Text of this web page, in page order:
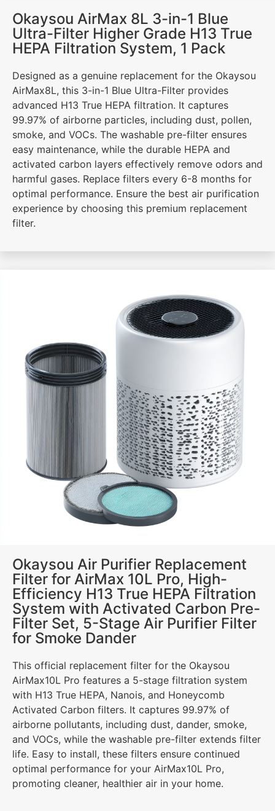
Okaysou AirMax 8L 3-in-1 Blue
Ultra-Filter Higher Grade H13 True
HEPA Filtration System, 1 Pack
Designed as a genuine replacement for the Okaysou
AirMax8L, this 3-in-1 Blue Ultra-Filter provides
advanced H13 True HEPA filtration. It captures
99.97% of airborne particles, including dust, pollen,
smoke, and VOCs. The washable pre-filter ensures
easy maintenance, while the durable HEPA and
activated carbon layers effectively remove odors and
harmful gases. Replace filters every 6-8 months for
optimal performance. Ensure the best air purification
experience by choosing this premium replacement
filter.
Okaysou Air Purifier Replacement
Filter for AirMax 10L Pro, High-
Efficiency H13 True HEPA Filtration
System with Activated Carbon Pre-
Filter Set, 5-Stage Air Purifier Filter
for Smoke Dander
This official replacement filter for the Okaysou
AirMax10L Pro features a 5-stage filtration system
with H13 True HEPA, Nanois, and Honeycomb
Activated Carbon filters. It captures 99.97% of
airborne pollutants, including dust, dander, smoke,
and VOCs, while the washable pre-filter extends filter
life. Easy to install, these filters ensure continued
optimal performance for your AirMax10L Pro,
promoting cleaner, healthier air in your home.